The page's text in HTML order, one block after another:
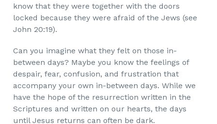
know that they were together with the doors
locked because they were afraid of the Jews (see
John 20:19).
Can you imagine what they felt on those in-
between days? Maybe you know the feelings of
despair, fear, confusion, and frustration that
accompany your own in-between days. While we
have the hope of the resurrection written in the
Scriptures and written on our hearts, the days
until Jesus returns can often be dark.